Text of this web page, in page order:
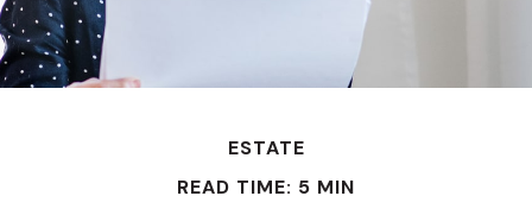
ESTATE
READ TIME: 5 MIN